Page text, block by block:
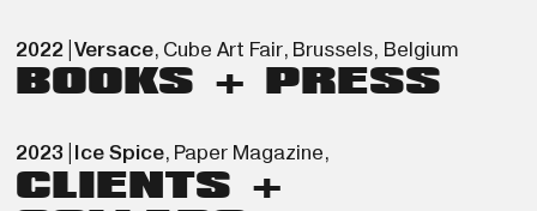
2022 Versace, Cube Art Fair, Brussels, Belgium
BOOKS + PRESS
2023 Ice Spice, Paper Magazine,
CLIENTS +